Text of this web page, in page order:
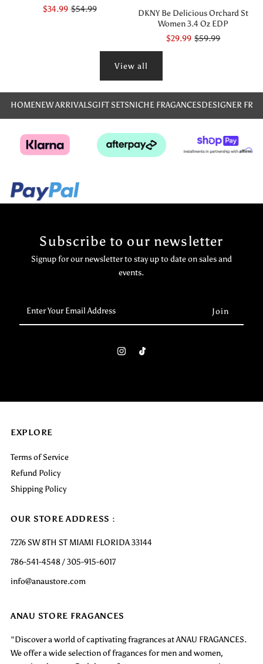
$34.99 $54.99
DKNY Be Delicious Orchard St
Women 3.4 Oz EDP
$29.99 $59.99
View all
HOMENEW ARRIVALSGIFT SETSNICHE FRAGANCESDESIGNER
Subscribe to our newsletter
Signup for our newsletter to stay up to date on sales and
events.
Your
EXPLORE
Terms of Service
Refund Policy
Shipping Policy
OUR STORE ADDRESS :
7276 SW 8TH ST MIAMI FLORIDA 33144
786-541-4548 / 305-915-6017
info@anaustore.com
ANAU STORE FRAGANCES
"Discover a world of captivating fragrances at ANAU FRAGANCES.
We offer a wide selection of fragances for men and women,